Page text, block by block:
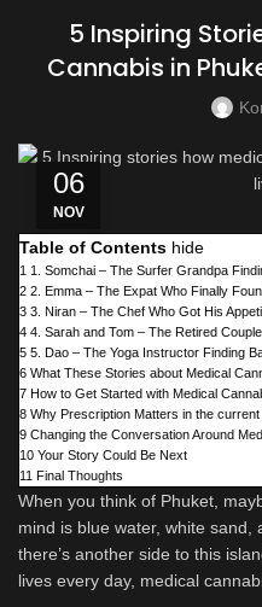
5 Inspiring
Cannabis in
06
NOV
Table of Contents hide
1 1. Somchai – The Surfer Grandpa
2 2. Emma – The Expat Who Finally
3 3. Niran – The Chef Who Got His
4 4. Sarah and Tom – The Retired
5 5. Dao – The Yoga Instructor Finding
6 What These Stories about Medical
7 How to Get Started with Medical
8 Why Prescription Matters in the
9 Changing the Conversation Around
10 Your Story Could Be Next
11 Final Thoughts
When you think of Phuket,
mind is blue water, white
there’s another side to this
lives every day, medical